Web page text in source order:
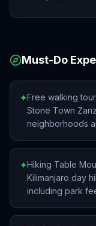
Must-Do
✦Free walking
Stone Town
neighborhoods
✦Hiking Table
Kilimanjaro day
including park